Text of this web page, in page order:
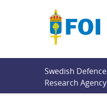
Swedish Defence
Research Agency